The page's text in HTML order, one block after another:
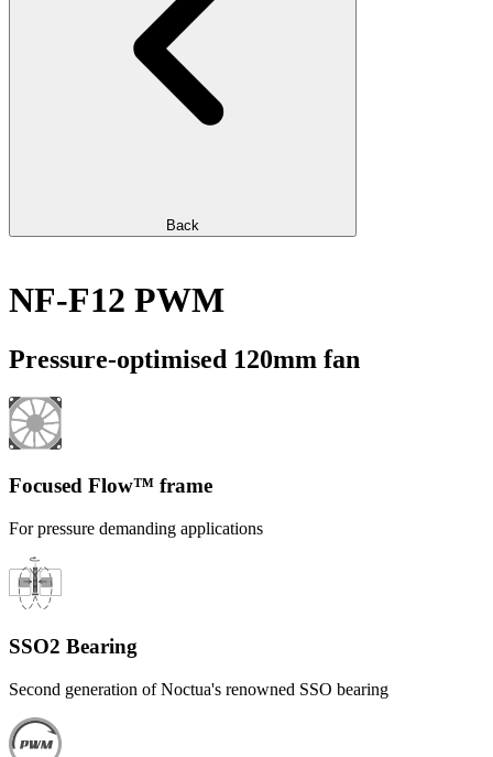
Back
NF-F12 PWM
Pressure-optimised 120mm fan
Focused Flow™ frame
For pressure demanding applications
SSO2 Bearing
Second generation of Noctua's renowned SSO bearing